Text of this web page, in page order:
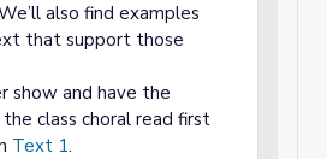
also find examples
that support those
show and have the
class choral read first
Text 1.